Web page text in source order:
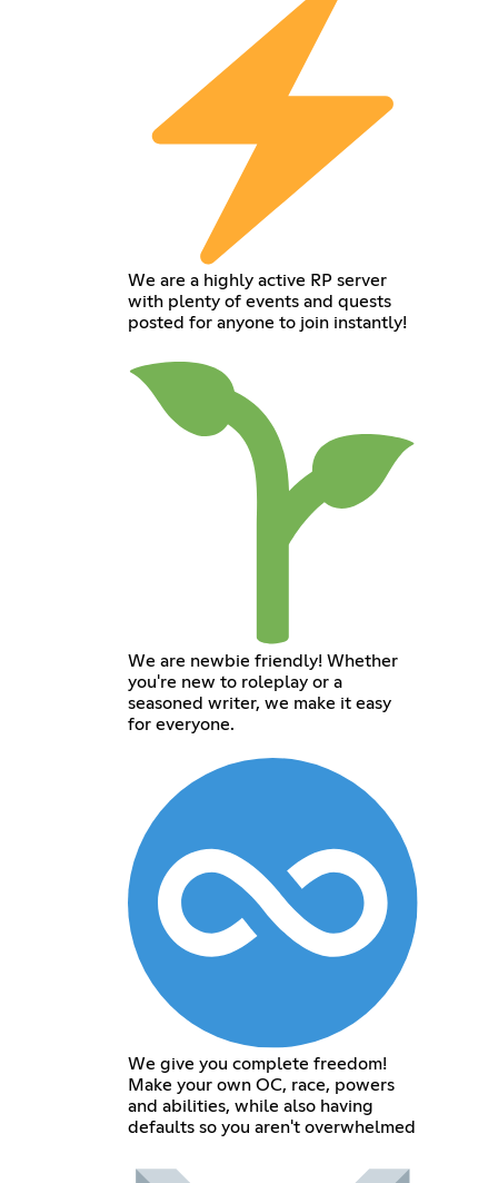
We are a highly active RP server
with plenty of events and quests
posted for anyone to join instantly!
We are newbie friendly! Whether
you're new to roleplay or a
seasoned writer, we make it easy
for everyone.
We give you complete freedom!
Make your own OC, race, powers
and abilities, while also having
defaults so you aren't overwhelmed